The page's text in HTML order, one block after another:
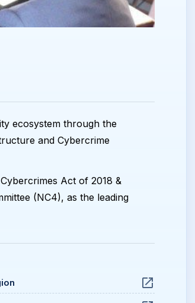
ecosystem through the
and Cybercrime
Act of 2018 &
(NC4), as the leading